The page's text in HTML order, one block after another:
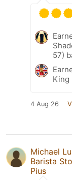
57)
King
4 Aug 26
Michael
Barista
Pius